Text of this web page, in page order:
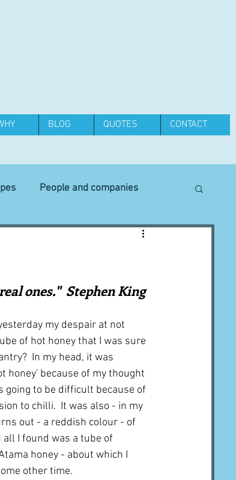
BLOG QUOTES CONTACT
People and companies
Equipment
from art A word from ...
and tradition Cuisines
Preserves
ones."  Stephen King
my despair at not
of hot honey that I was sure
In my head, it was
honey' because of my thought
going to be difficult because of
to chilli.  It was also - in my
out - a reddish colour - of
all I found was a tube of
honey - about which I
other time.